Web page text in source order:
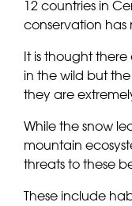
12 countries in
conservation has
It is thought
in the wild but
they are
While the snow
mountain
threats to these
These include